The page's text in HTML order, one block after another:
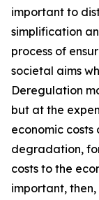
important to
simplification
process of
societal aims
Deregulation
but at the
economic costs
degradation,
costs to the
important,